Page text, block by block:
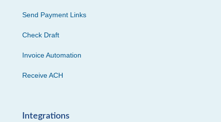
Send Payment Links
Check Draft
Invoice Automation
Receive ACH
Integrations